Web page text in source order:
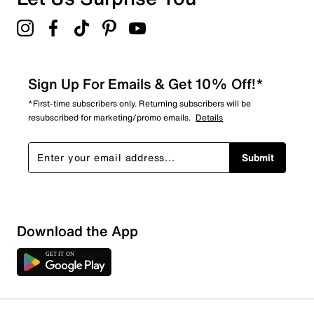
Sign Up For Emails & Get 10% Off!*
*First-time subscribers only. Returning subscribers will be
resubscribed for marketing/promo emails. Details
Submit
Download the App